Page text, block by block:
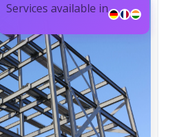
Services available in